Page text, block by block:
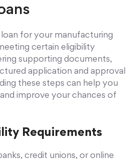
loan for your manufacturing
certain eligibility
supporting documents,
application and approval
these steps can help you
improve your chances of
Requirements
credit unions, or online